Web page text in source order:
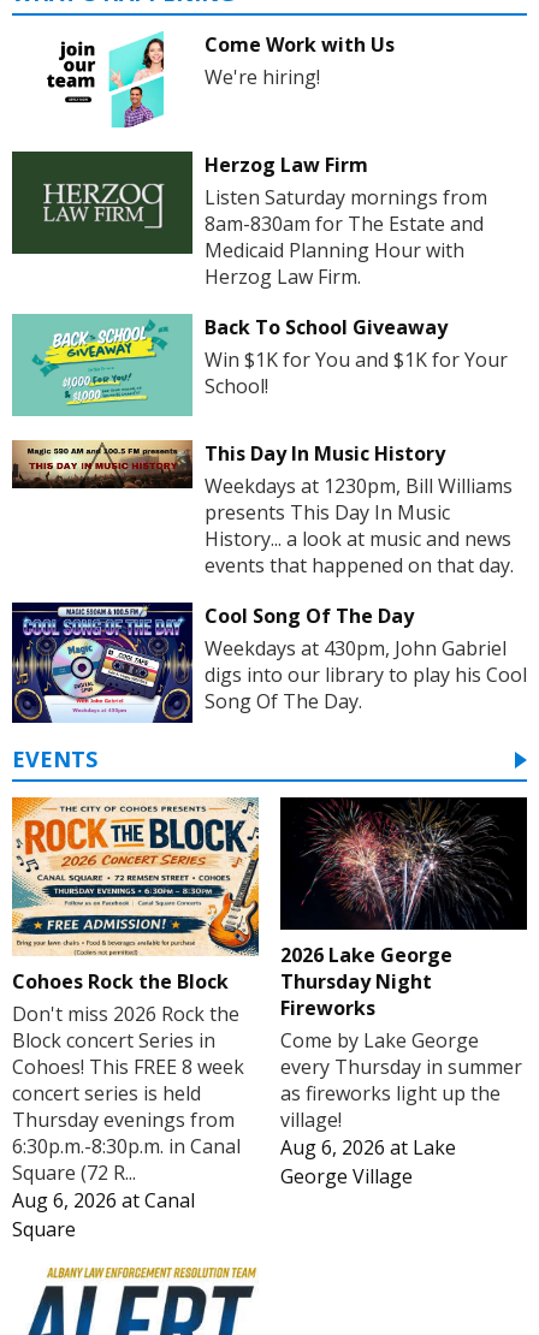
Come Work with Us
We're hiring!
Herzog Law Firm
Listen Saturday mornings from
8am-830am for The Estate and
Medicaid Planning Hour with
Herzog Law Firm.
Back To School Giveaway
Win $1K for You and $1K for Your
School!
This Day In Music History
Weekdays at 1230pm, Bill Williams
presents This Day In Music
History... a look at music and news
events that happened on that day.
Cool Song Of The Day
Weekdays at 430pm, John Gabriel
digs into our library to play his Cool
Song Of The Day.
EVENTS
Cohoes Rock the Block
Don't miss 2026 Rock the
Block concert Series in
Cohoes! This FREE 8 week
concert series is held
Thursday evenings from
6:30p.m.-8:30p.m. in Canal
Square (72 R...
Aug 6, 2026 atCanal
Square
2026 Lake George
Thursday Night
Fireworks
Come by Lake George
every Thursday in summer
as fireworks light up the
village!
Aug 6, 2026 at Lake
George Village